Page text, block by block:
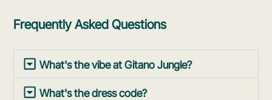
Frequently Asked Questions
What's the vibe at Gitano Jungle?
What's the dress code?